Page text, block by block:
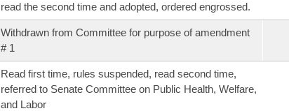
read the second time and adopted, ordered engrossed.
Withdrawn from Committee for purpose of amendment
# 1
Read first time, rules suspended, read second time,
referred to Senate Committee on Public Health, Welfare,
and Labor